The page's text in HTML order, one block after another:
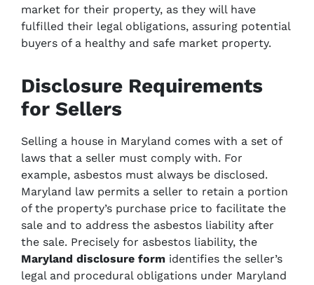
market for their property, as they will have
fulfilled their legal obligations, assuring potential
buyers of a healthy and safe market property.
Disclosure Requirements
for Sellers
Selling a house in Maryland comes with a set of
laws that a seller must comply with. For
example, asbestos must always be disclosed.
Maryland law permits a seller to retain a portion
of the property’s purchase price to facilitate the
sale and to address the asbestos liability after
the sale. Precisely for asbestos liability, the
Maryland disclosure form identifies the seller’s
legal and procedural obligations under Maryland